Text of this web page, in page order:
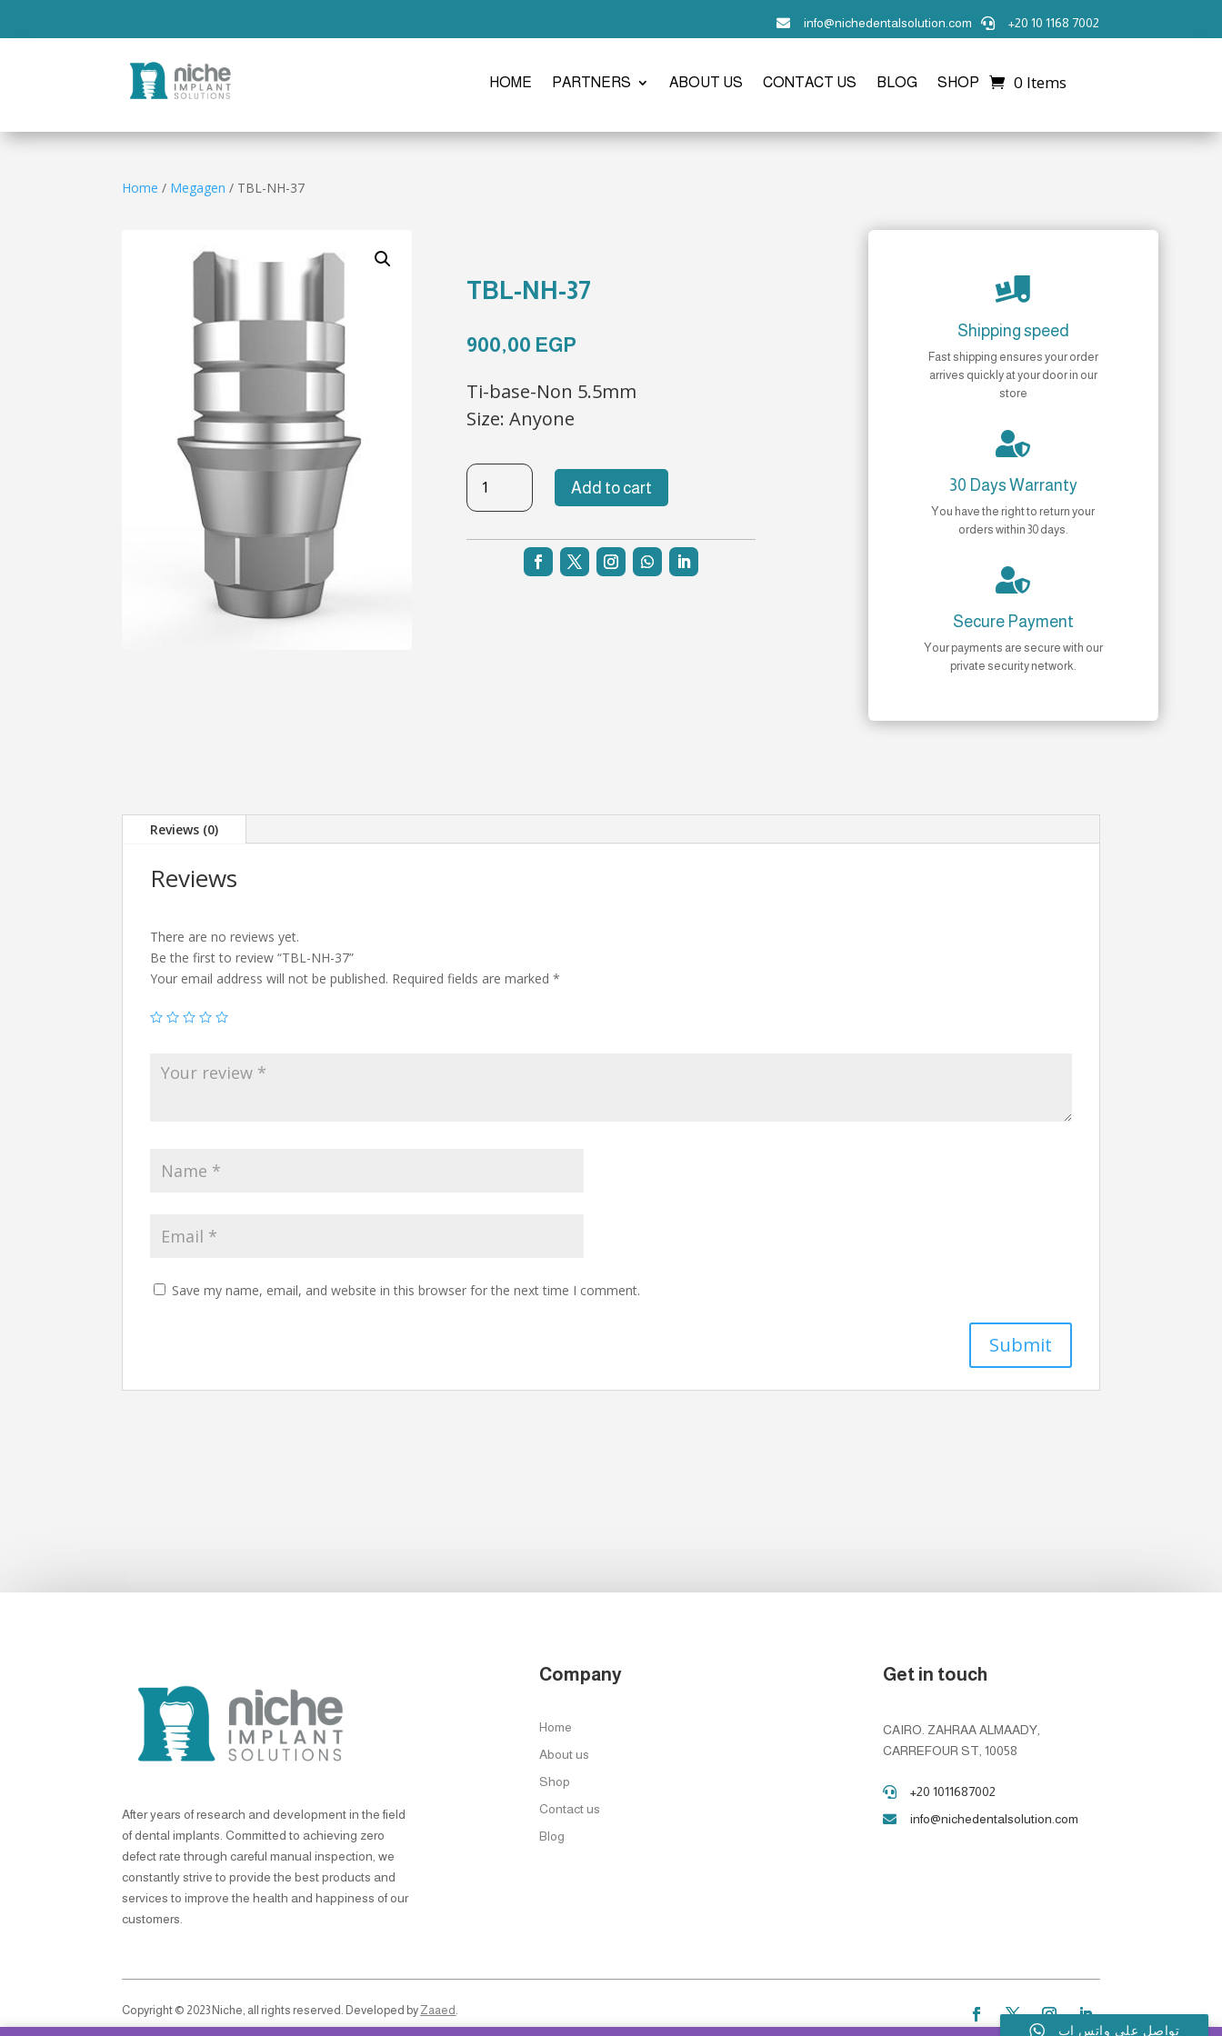
 info@nichedentalsolution.com  +20 10 1168 7002
HOME PARTNERS ABOUT US CONTACT US BLOG SHOP 0 Items
Home / Megagen / TBL-NH-37
TBL-NH-37
900,00 EGP
Ti-base-Non 5.5mm
Size: Anyone
TBL-
NH-
37
quantity
Add to cart

Shipping speed
Fast shipping ensures your order
arrives quickly at your door in our
store

30 Days Warranty
You have the right to return your
orders within 30 days.

Secure Payment
Your payments are secure with our
private security network.
Reviews (0)
Reviews
There are no reviews yet.
Be the first to review “TBL-NH-37”
Your email address will not be published. Required fields are marked*
Save my name, email, and website in this browser for the next time I comment.
After years of research and development in the field
of dental implants. Committed to achieving zero
defect rate through careful manual inspection, we
constantly strive to provide the best products and
services to improve the health and happiness of our
customers.
Company
Home
About us
Shop
Contact us
Blog
Get in touch
CAIRO. ZAHRAA ALMAADY,
CARREFOUR ST, 10058
 +20 1011687002
 info@nichedentalsolution.com
Copyright © 2023 Niche, all rights reserved. Developed by Zaaed.
تواصل على واتس اب